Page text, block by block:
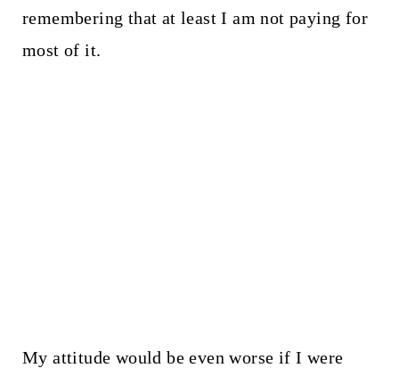
remembering that at least I am not paying for
most of it.
My attitude would be even worse if I were